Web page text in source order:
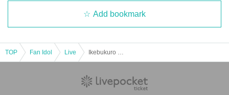
Add bookmark
TOP Fan Idol Live